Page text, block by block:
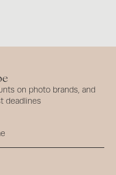
on photo brands, and
deadlines